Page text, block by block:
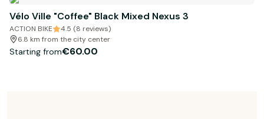
Vélo Ville "Coffee" Black Mixed Nexus 3
ACTION BIKE
4.5 (8 reviews)
6.8 km from the city center
Starting from€60.00